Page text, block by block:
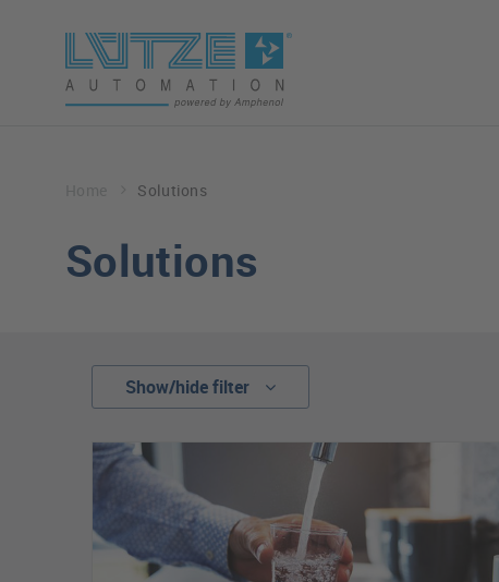
Solutions
Solutions
Show/hide filter